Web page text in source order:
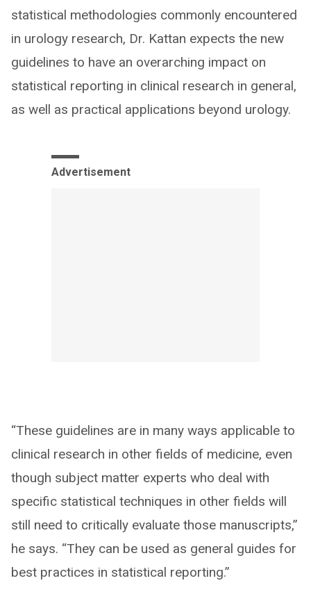
statistical methodologies commonly encountered
in urology research, Dr. Kattan expects the new
guidelines to have an overarching impact on
statistical reporting in clinical research in general,
as well as practical applications beyond urology.
Advertisement
“These guidelines are in many ways applicable to
clinical research in other fields of medicine, even
though subject matter experts who deal with
specific statistical techniques in other fields will
still need to critically evaluate those manuscripts,”
he says. “They can be used as general guides for
best practices in statistical reporting.”